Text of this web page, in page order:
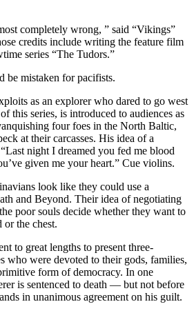
completely wrong, ” said “Vikings”
credits include writing the feature film
series “The Tudors.”
be mistaken for pacifists.
as an explorer who dared to go west
this series, is introduced to audiences as
four foes in the North Baltic,
at their carcasses. His idea of a
night I dreamed you fed me blood
given me your heart.” Cue violins.
look like they could use a
and Beyond. Their idea of negotiating
poor souls decide whether they want to
or the chest.
to great lengths to present three-
who were devoted to their gods, families,
form of democracy. In one
is sentenced to death — but not before
in unanimous agreement on his guilt.